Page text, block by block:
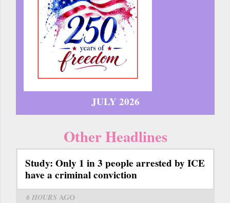
JULY 2026
Other Headlines
Study: Only 1 in 3 people arrested by ICE
have a criminal conviction
6 HOURS AGO